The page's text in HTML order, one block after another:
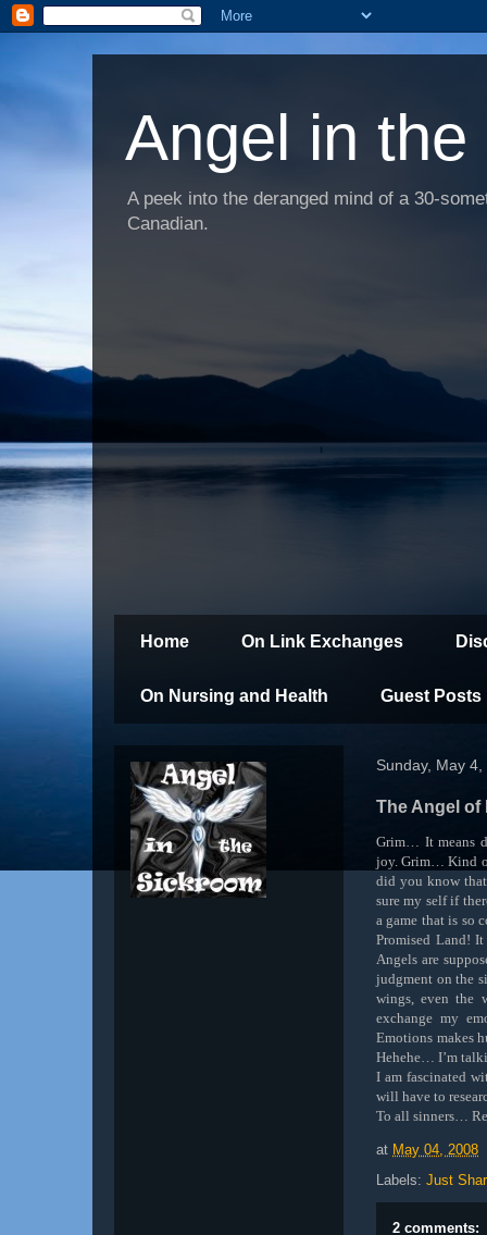
Angel in
A peek into the deranged mind of a 30-
Canadian.
Home On Link Exchanges
On Nursing and Health Guest Posts
Sunday, May 4,
The Angel
Grim… It means
joy. Grim… Kind
did you know that
sure my self if
a game that is so
Promised Land!
Angels are
judgment on the
wings, even the
exchange my
Emotions makes
Hehehe… I’m
I am fascinated
will have to
To all sinners…
at May 04, 2008
Labels: Just
2 comments: